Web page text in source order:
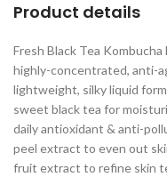
Product details
Fresh Black Tea
highly-concentrated, anti-
lightweight, silky liquid
sweet black tea for
daily antioxidant & anti-
peel extract to even out
fruit extract to refine skin